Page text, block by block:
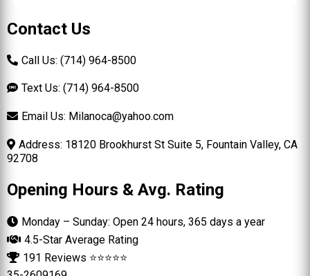
Contact Us
Call Us: (714) 964-8500
Text Us: (714) 964-8500
Email Us: Milanoca@yahoo.com
Address: 18120 Brookhurst St Suite 5, Fountain Valley, CA
92708
Opening Hours & Avg. Rating
Monday – Sunday: Open 24 hours, 365 days a year
4.5-Star Average Rating
191 Reviews ⭐⭐⭐⭐⭐